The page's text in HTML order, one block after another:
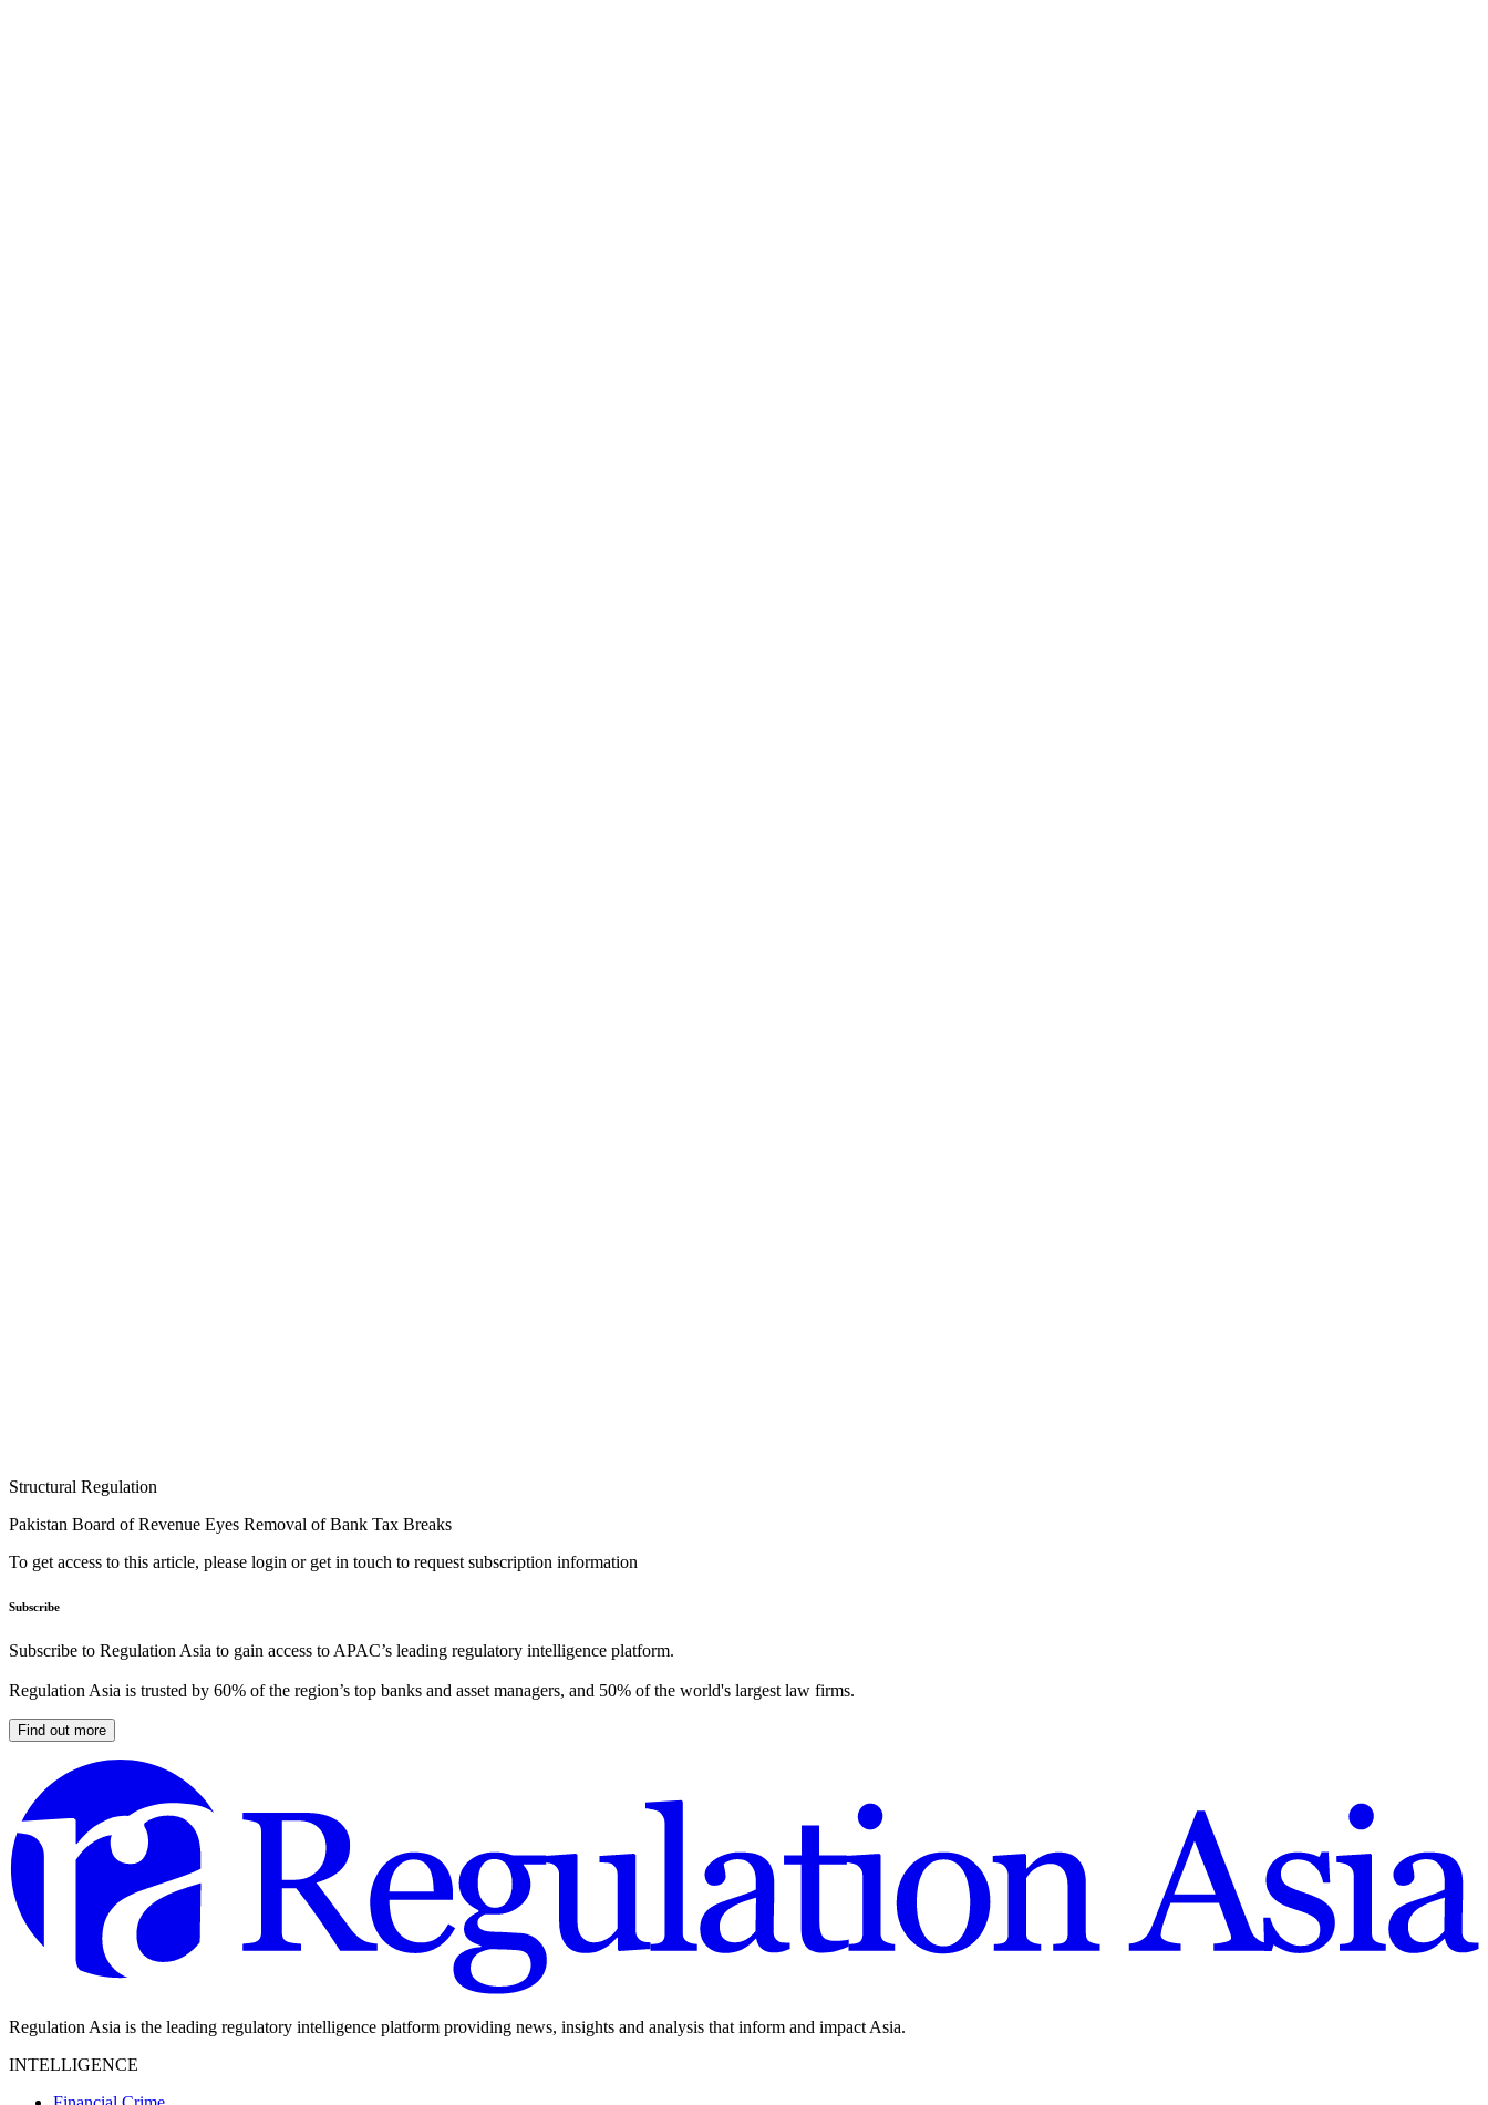
Structural Regulation
Pakistan Board of Revenue Eyes Removal of Bank Tax Breaks
To get access to this article, please login or get in touch to request subscription information
Subscribe
Subscribe to Regulation Asia to gain access to APAC’s leading regulatory intelligence platform.
Regulation Asia is trusted by 60% of the region’s top banks and asset managers, and 50% of the world's largest law firms.
Find out more
Regulation Asia is the leading regulatory intelligence platform providing news, insights and analysis that inform and impact Asia.
INTELLIGENCE